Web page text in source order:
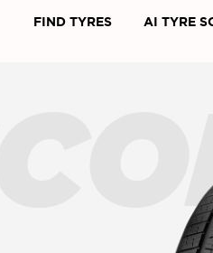
FIND TYRES AI TYRE